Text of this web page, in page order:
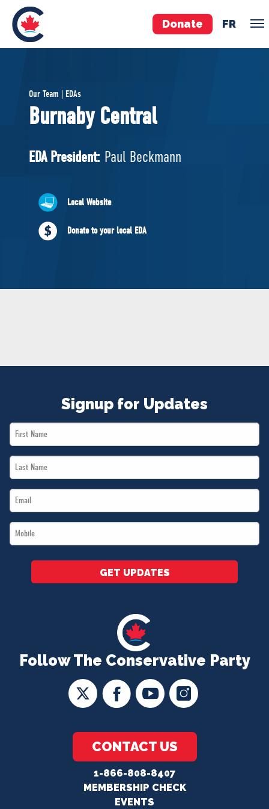
Donate FR
Pierre Poilievre
Your Conservative MPs
National Council
ABOUT US
Governing Documents
Our Team | EDAs
Burnaby Central
EDA President: Paul Beckmann
Local Website
Donate to your local EDA
Follow The Conservative Party
CONTACT US
1-866-808-8407
MEMBERSHIP CHECK
EVENTS
Signup for Updates
First
Name
Last
Name
Email
*
Mobile
*
GET UPDATES